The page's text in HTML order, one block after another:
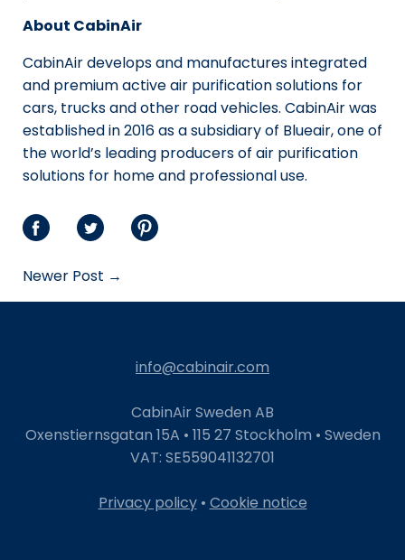
About CabinAir
CabinAir develops and manufactures integrated
and premium active air purification solutions for
cars, trucks and other road vehicles. CabinAir was
established in 2016 as a subsidiary of Blueair, one of
the world’s leading producers of air purification
solutions for home and professional use.
Share
on
Facebook
Share
on
Twitter
Share
Pinterest
Newer Post →
info@cabinair.com
CabinAir Sweden AB
Oxenstiernsgatan 15A • 115 27 Stockholm • Sweden
VAT: SE559041132701
Privacy policy• Cookie notice